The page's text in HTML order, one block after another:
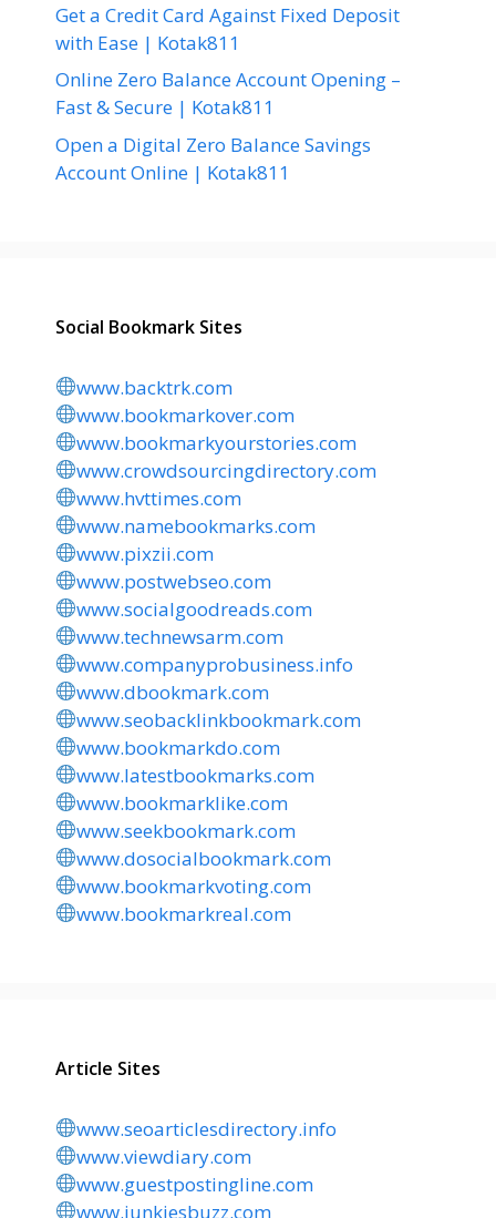
Get a Credit Card Against Fixed Deposit
with Ease | Kotak811
Online Zero Balance Account Opening –
Fast & Secure | Kotak811
Open a Digital Zero Balance Savings
Account Online | Kotak811
Social Bookmark Sites
www.backtrk.com
www.bookmarkover.com
www.bookmarkyourstories.com
www.crowdsourcingdirectory.com
www.hvttimes.com
www.namebookmarks.com
www.pixzii.com
www.postwebseo.com
www.socialgoodreads.com
www.technewsarm.com
www.companyprobusiness.info
www.dbookmark.com
www.seobacklinkbookmark.com
www.bookmarkdo.com
www.latestbookmarks.com
www.bookmarklike.com
www.seekbookmark.com
www.dosocialbookmark.com
www.bookmarkvoting.com
www.bookmarkreal.com
Article Sites
www.seoarticlesdirectory.info
www.viewdiary.com
www.guestpostingline.com
www.junkiesbuzz.com